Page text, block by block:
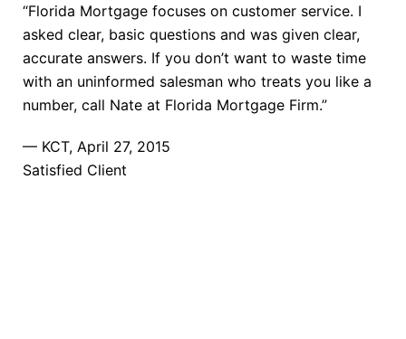
“Florida Mortgage focuses on customer service. I
asked clear, basic questions and was given clear,
accurate answers. If you don’t want to waste time
with an uninformed salesman who treats you like a
number, call Nate at Florida Mortgage Firm.”
— KCT, April 27, 2015
Satisfied Client